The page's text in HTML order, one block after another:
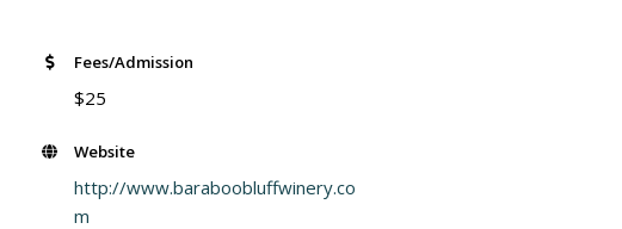
Fees/Admission
$25
Website
http://www.baraboobluffwinery.co
m